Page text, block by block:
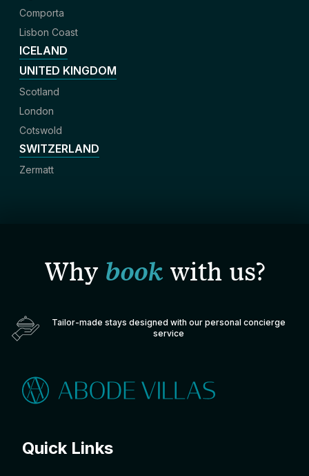
Comporta
Lisbon Coast
ICELAND
UNITED KINGDOM
Scotland
London
Cotswold
SWITZERLAND
Zermatt
Why bookwith us?
Tailor-made stays designed with our personal concierge
service
Quick Links